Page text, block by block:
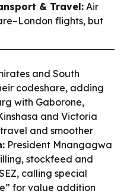
& Travel:Air
flights, but
and South
codeshare, adding
with Gaborone,
and Victoria
and smoother
President Mnangagwa
stockfeed and
calling special
for value addition